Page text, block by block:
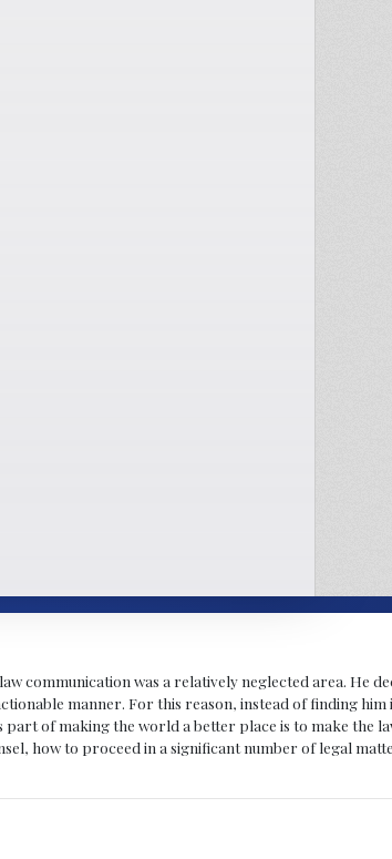
communication was a relatively neglected area. He
manner. For this reason, instead of finding
of making the world a better place is to make the
how to proceed in a significant number of legal